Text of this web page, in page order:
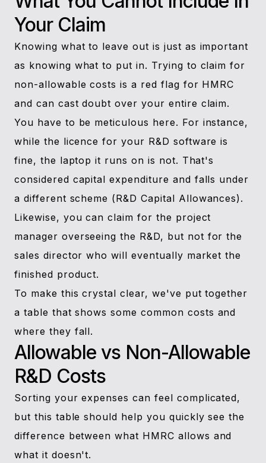
Your Claim
Knowing what to leave out is just as important
as knowing what to put in. Trying to claim for
non-allowable costs is a red flag for HMRC
and can cast doubt over your entire claim.
You have to be meticulous here. For instance,
while the licence for your R&D software is
fine, the laptop it runs on is not. That's
considered capital expenditure and falls under
a different scheme (R&D Capital Allowances).
Likewise, you can claim for the project
manager overseeing the R&D, but not for the
sales director who will eventually market the
finished product.
To make this crystal clear, we've put together
a table that shows some common costs and
where they fall.
Allowable vs Non-Allowable
R&D Costs
Sorting your expenses can feel complicated,
but this table should help you quickly see the
difference between what HMRC allows and
what it doesn't.